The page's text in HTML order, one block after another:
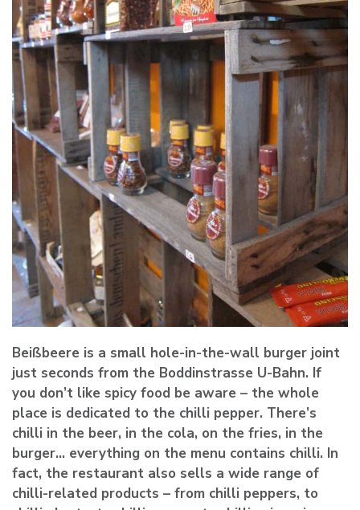
Beißbeere is a small hole-in-the-wall burger joint
just seconds from the Boddinstrasse U-Bahn. If
you don’t like spicy food be aware – the whole
place is dedicated to the chilli pepper. There’s
chilli in the beer, in the cola, on the fries, in the
burger… everything on the menu contains chilli. In
fact, the restaurant also sells a wide range of
chilli-related products – from chilli peppers, to